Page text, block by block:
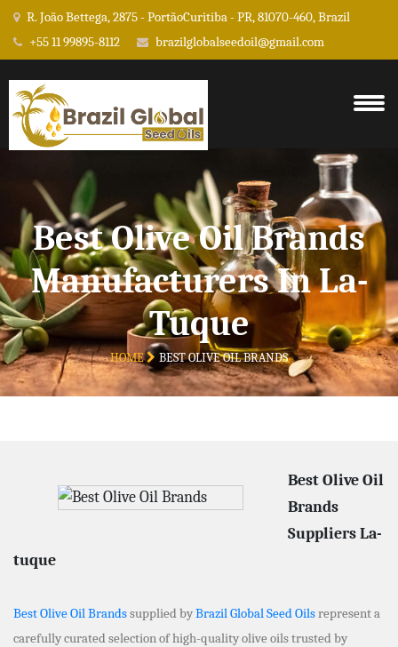
R. João Bettega, 2875 - PortãoCuritiba - PR, 81070-460, Brazil
+55 11 99895-8112
brazilglobalseedoil@gmail.com
Best Olive Oil Brands
Manufacturers In La-
Tuque
HOME BEST OLIVE OIL BRANDS
Best Olive Oil
Brands
Suppliers La-
tuque
Best Olive Oil Brandssupplied byBrazil Global Seed Oilsrepresent a
carefully curated selection of high-quality olive oils trusted by